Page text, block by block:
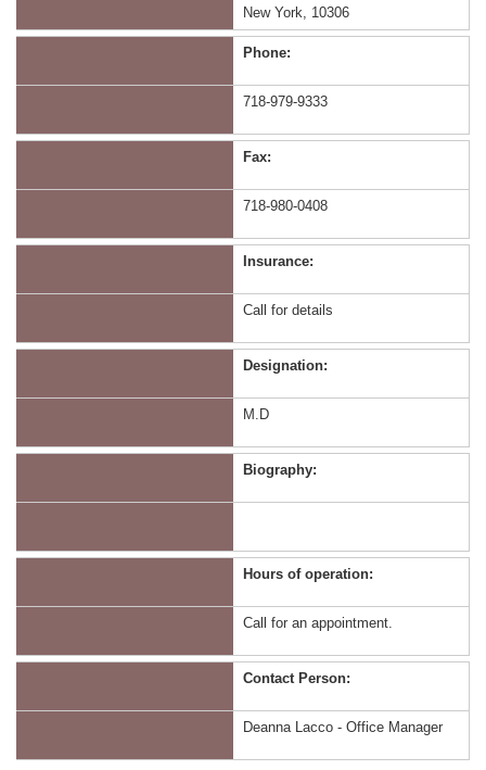
New York, 10306
Phone:
718-979-9333
Fax:
718-980-0408
Insurance:
Call for details
Designation:
M.D
Biography:
Hours of operation:
Call for an appointment.
Contact Person:
Deanna Lacco - Office Manager